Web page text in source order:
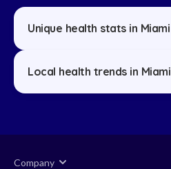
Unique health stats in Miami
Local health trends in Miami
Company